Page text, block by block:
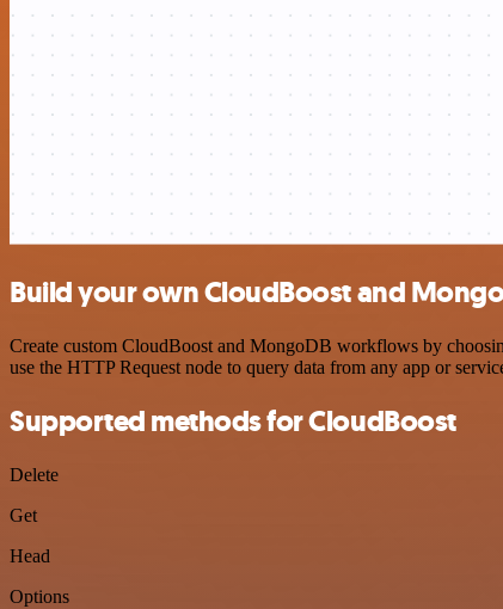
Build your own CloudBoost and
Create custom CloudBoost and MongoDB workflows by
use the HTTP Request node to query data from any app or
Supported methods for CloudBoost
Delete
Get
Head
Options